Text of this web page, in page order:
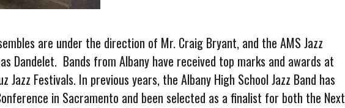
are under the direction of Mr. Craig Bryant, and the AMS Jazz
Dandelet. Bands from Albany have received top marks and awards at
Jazz Festivals. In previous years, the Albany High School Jazz Band has
in Sacramento and been selected as a finalist for both the Next